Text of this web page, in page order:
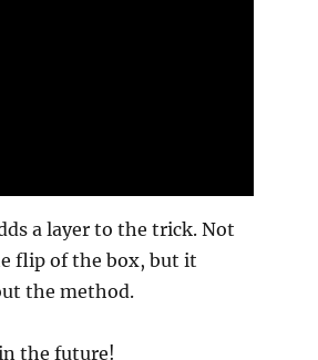
a layer to the trick. Not
flip of the box, but it
the method.
the future!